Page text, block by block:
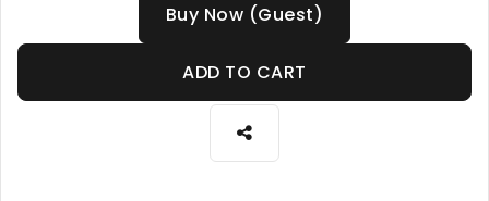
Buy Now (Guest)
ADD TO CART